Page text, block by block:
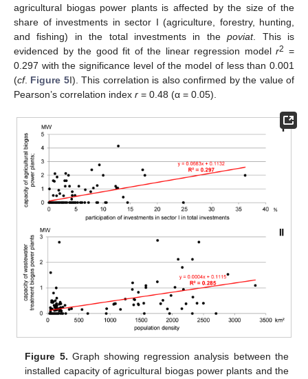
agricultural biogas power plants is affected by the size of the
share of investments in sector I (agriculture, forestry, hunting,
and fishing) in the total investments in thepoviat. This is
evidenced by the good fit of the linear regression modelr2 =
0.297 with the significance level of the model of less than 0.001
(cf. Figure 5I). This correlation is also confirmed by the value of
Pearson’s correlation index r = 0.48 (α = 0.05).
Figure 5. Graph showing regression analysis between the
installed capacity of agricultural biogas power plants and the